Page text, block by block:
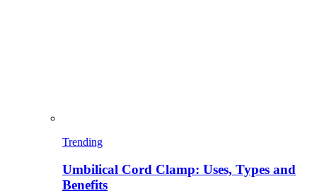
Trending
Umbilical Cord Clamp: Uses, Types and
Benefits